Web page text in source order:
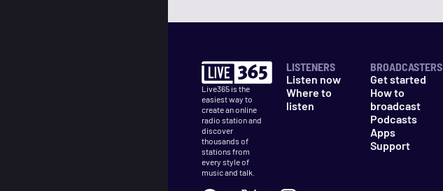
Live365 is the
easiest way to
create an online
radio station and
discover
thousands of
stations from
every style of
music and talk.
LISTENERS
Listen now
Where to
listen
BROADCASTERS
Get started
How to
broadcast
Podcasts
Apps
Support